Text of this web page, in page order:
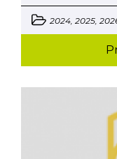
2024, 2025,